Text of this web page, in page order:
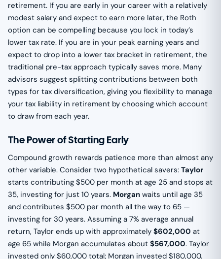
retirement. If you are early in your career with a relatively
modest salary and expect to earn more later, the Roth
option can be compelling because you lock in today’s
lower tax rate. If you are in your peak earning years and
expect to drop into a lower tax bracket in retirement, the
traditional pre-tax approach typically saves more. Many
advisors suggest splitting contributions between both
types for tax diversification, giving you flexibility to manage
your tax liability in retirement by choosing which account
to draw from each year.
The Power of Starting Early
Compound growth rewards patience more than almost any
other variable. Consider two hypothetical savers: Taylor
starts contributing $500 per month at age 25 and stops at
35, investing for just 10 years. Morgan waits until age 35
and contributes $500 per month all the way to 65 —
investing for 30 years. Assuming a 7% average annual
return, Taylor ends up with approximately $602,000 at
age 65 while Morgan accumulates about $567,000. Taylor
invested only $60,000 total; Morgan invested $180,000.